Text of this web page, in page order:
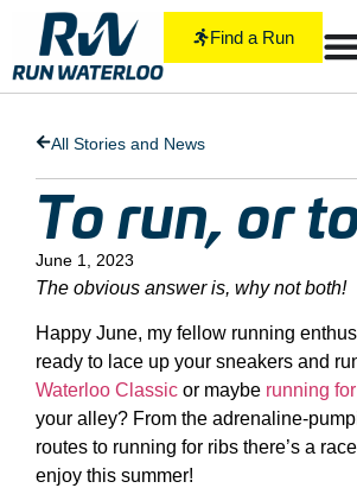
Find a Run
All Stories and News
To run, or
June 1, 2023
The obvious answer is, why not both!
Happy June, my fellow running
ready to lace up your sneakers and
Waterloo Classic or maybe running
your alley? From the adrenaline-
routes to running for ribs there’s a
enjoy this summer!